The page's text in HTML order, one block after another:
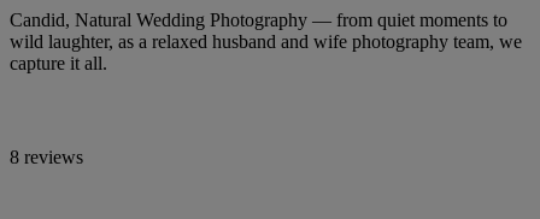
Candid, Natural Wedding Photography — from quiet moments to
wild laughter, as a relaxed husband and wife photography team, we
capture it all.
8 reviews